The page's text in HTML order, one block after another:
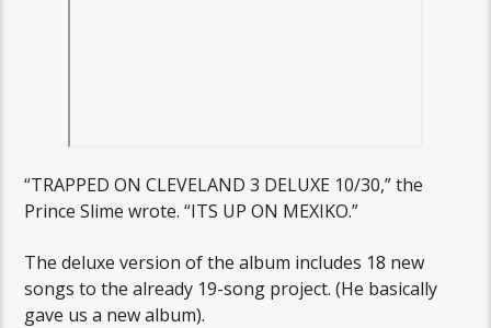
“TRAPPED ON CLEVELAND 3 DELUXE 10/30,” the
Prince Slime wrote. “ITS UP ON MEXIKO.”
The deluxe version of the album includes 18 new
songs to the already 19-song project. (He basically
gave us a new album).